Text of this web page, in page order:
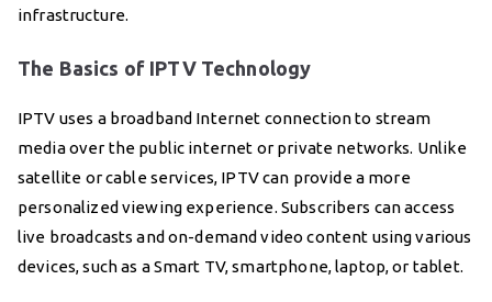
infrastructure.
The Basics of IPTV Technology
IPTV uses a broadband Internet connection to stream
media over the public internet or private networks. Unlike
satellite or cable services, IPTV can provide a more
personalized viewing experience. Subscribers can access
live broadcasts and on-demand video content using various
devices, such as a Smart TV, smartphone, laptop, or tablet.